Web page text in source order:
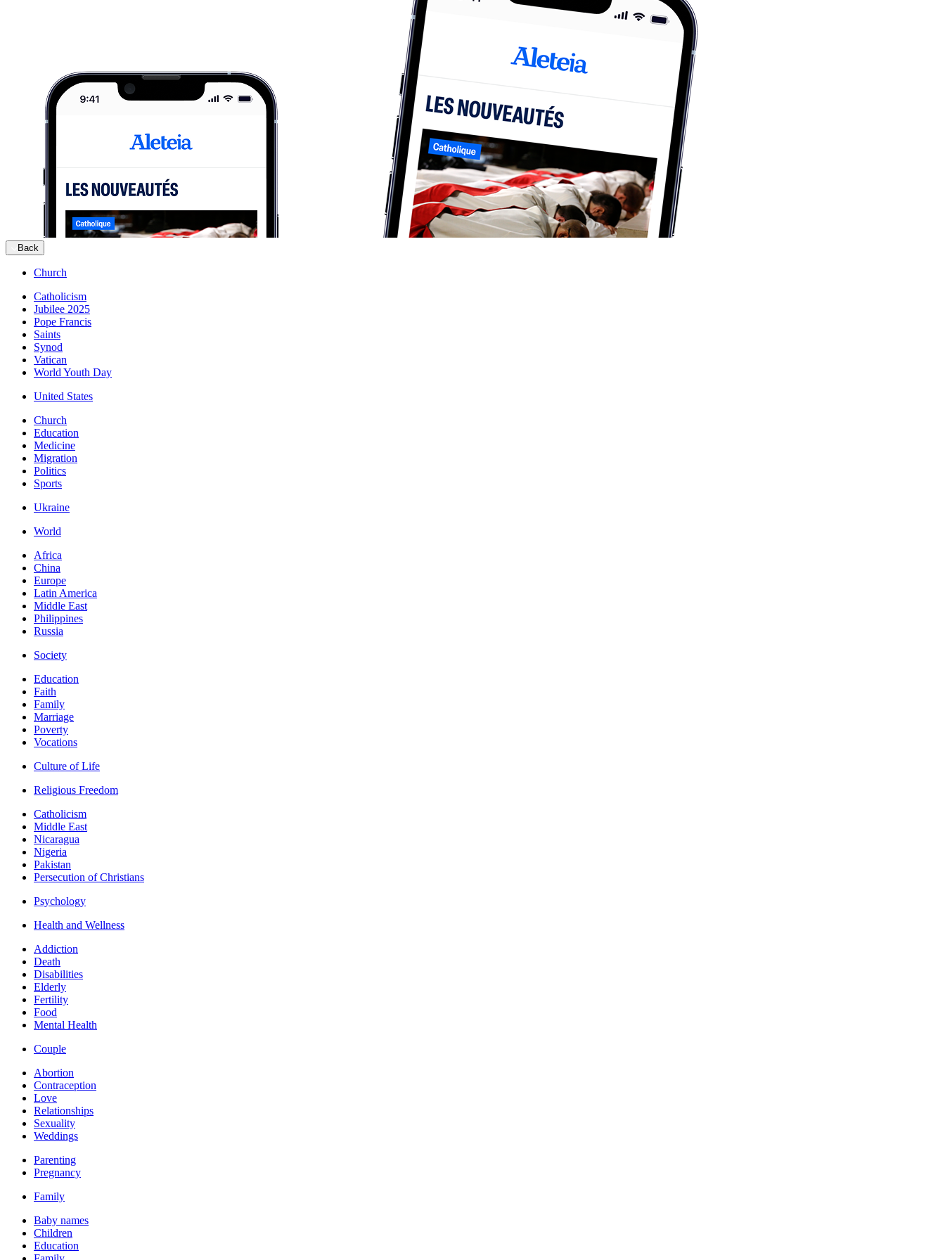
Back
Church
Catholicism
Jubilee 2025
Pope Francis
Saints
Synod
Vatican
World Youth Day
United States
Church
Education
Medicine
Migration
Politics
Sports
Ukraine
World
Africa
China
Europe
Latin America
Middle East
Philippines
Russia
Society
Education
Faith
Family
Marriage
Poverty
Vocations
Culture of Life
Religious Freedom
Catholicism
Middle East
Nicaragua
Nigeria
Pakistan
Persecution of Christians
Psychology
Health and Wellness
Addiction
Death
Disabilities
Elderly
Fertility
Food
Mental Health
Couple
Abortion
Contraception
Love
Relationships
Sexuality
Weddings
Parenting
Pregnancy
Family
Baby names
Children
Education